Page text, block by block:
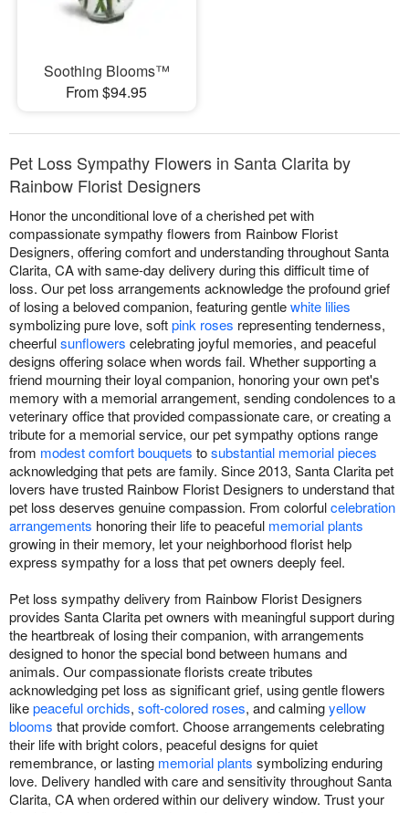
Soothing Blooms™
From $94.95
Pet Loss Sympathy Flowers in Santa Clarita by
Rainbow Florist Designers
Honor the unconditional love of a cherished pet with
compassionate sympathy flowers from Rainbow Florist
Designers, offering comfort and understanding throughout Santa
Clarita, CA with same-day delivery during this difficult time of
loss. Our pet loss arrangements acknowledge the profound grief
of losing a beloved companion, featuring gentlewhite lilies
symbolizing pure love, softpink roses representing tenderness,
cheerfulsunflowers celebrating joyful memories, and peaceful
designs offering solace when words fail. Whether supporting a
friend mourning their loyal companion, honoring your own pet's
memory with a memorial arrangement, sending condolences to a
veterinary office that provided compassionate care, or creating a
tribute for a memorial service, our pet sympathy options range
from modest comfort bouquets tosubstantial memorial pieces
acknowledging that pets are family. Since 2013, Santa Clarita pet
lovers have trusted Rainbow Florist Designers to understand that
pet loss deserves genuine compassion. From colorfulcelebration
arrangements honoring their life to peaceful memorial plants
growing in their memory, let your neighborhood florist help
express sympathy for a loss that pet owners deeply feel.
Pet loss sympathy delivery from Rainbow Florist Designers
provides Santa Clarita pet owners with meaningful support during
the heartbreak of losing their companion, with arrangements
designed to honor the special bond between humans and
animals. Our compassionate florists create tributes
acknowledging pet loss as significant grief, using gentle flowers
likepeaceful orchids, soft-colored roses, and calmingyellow
blooms that provide comfort. Choose arrangements celebrating
their life with bright colors, peaceful designs for quiet
remembrance, or lasting memorial plants symbolizing enduring
love. Delivery handled with care and sensitivity throughout Santa
Clarita, CA when ordered within our delivery window. Trust your